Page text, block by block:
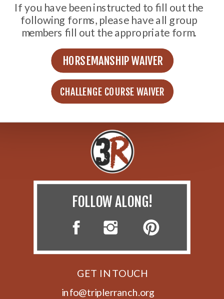
HORSEMANSHIP WAIVER
CHALLENGE COURSE WAIVER
If you have been instructed to fill out the
following forms, please have all group
members fill out the appropriate form.
info@triplerranch.org
GET IN TOUCH
FOLLOW ALONG!